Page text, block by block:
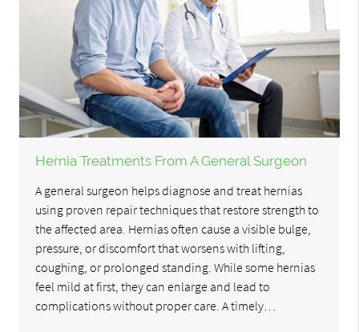
Hernia Treatments From A General Surgeon
A general surgeon helps diagnose and treat hernias
using proven repair techniques that restore strength to
the affected area. Hernias often cause a visible bulge,
pressure, or discomfort that worsens with lifting,
coughing, or prolonged standing. While some hernias
feel mild at first, they can enlarge and lead to
complications without proper care. A timely…